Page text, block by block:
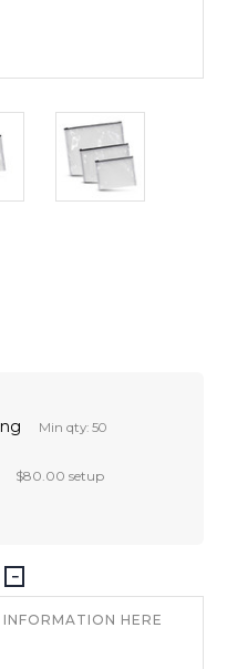
Min qty: 50
$80.00 setup